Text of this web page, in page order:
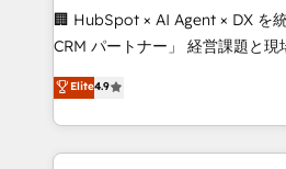
Portuguese, and English to
that drive measurable growth. 🌎 Highlights: • 10+
Platform Migration Excellence. •
Year LATAM 2022, 2023, 2024,
🏢 HubSpot × AI Agent × DX を
CRM パートナー」 経営課題と現場業務をつなぐAIネイ
ティブ・エージェンシーとして
力で顧客フロント業務を再設計します。 💡
をする会社か？ HubSpotを共通
トを組み込んだ顧客フロント業
Elite4.9